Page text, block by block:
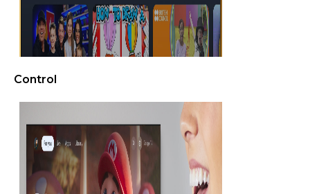
Control